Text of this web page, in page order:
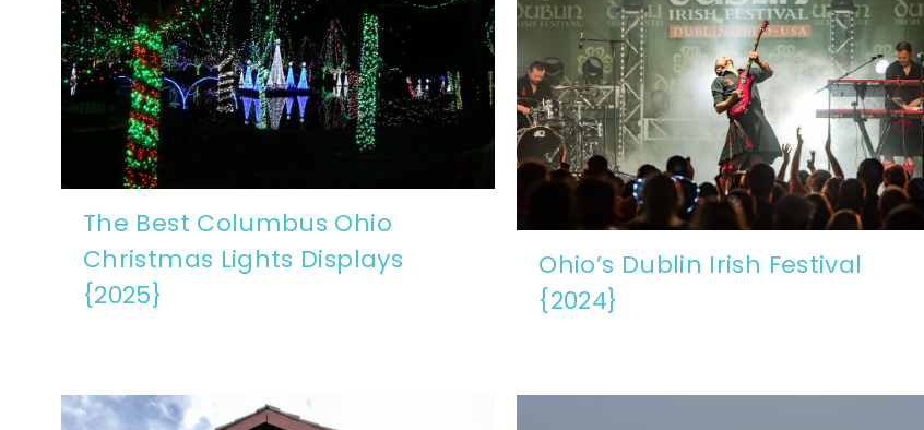
The Best Columbus Ohio
Christmas Lights Displays
{2025}
Ohio’s Dublin Irish Festival
{2024}